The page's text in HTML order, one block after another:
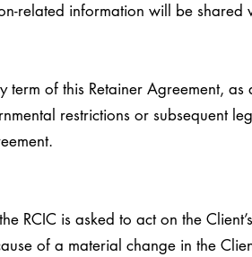
related information will be shared
term of this Retainer Agreement,
restrictions or subsequent
RCIC is asked to act on the
of a material change in the